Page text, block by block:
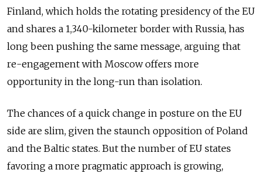
Finland, which holds the rotating presidency of the EU
and shares a 1,340-kilometer border with Russia, has
long been pushing the same message, arguing that
re-engagement with Moscow offers more
opportunity in the long-run than isolation.
The chances of a quick change in posture on the EU
side are slim, given the staunch opposition of Poland
and the Baltic states. But the number of EU states
favoring a more pragmatic approach is growing,